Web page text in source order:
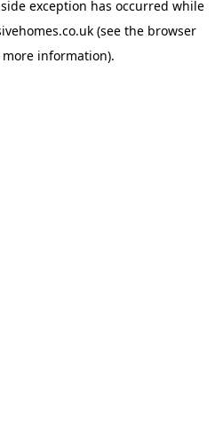
exception has occurred while
(see the browser
information).